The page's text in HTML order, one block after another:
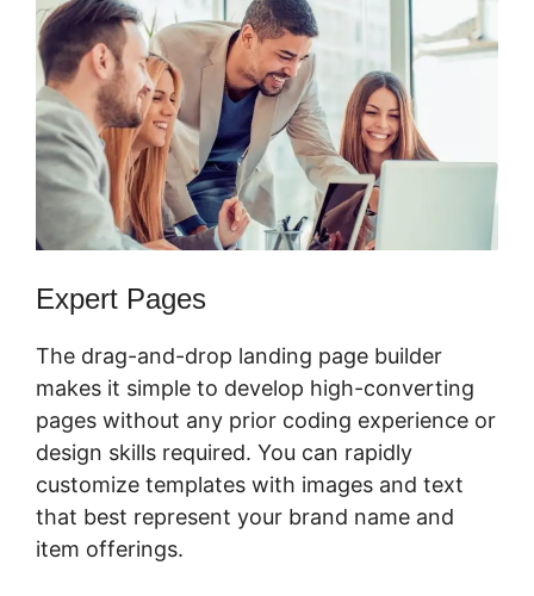
Expert Pages
The drag-and-drop landing page builder
makes it simple to develop high-converting
pages without any prior coding experience or
design skills required. You can rapidly
customize templates with images and text
that best represent your brand name and
item offerings.